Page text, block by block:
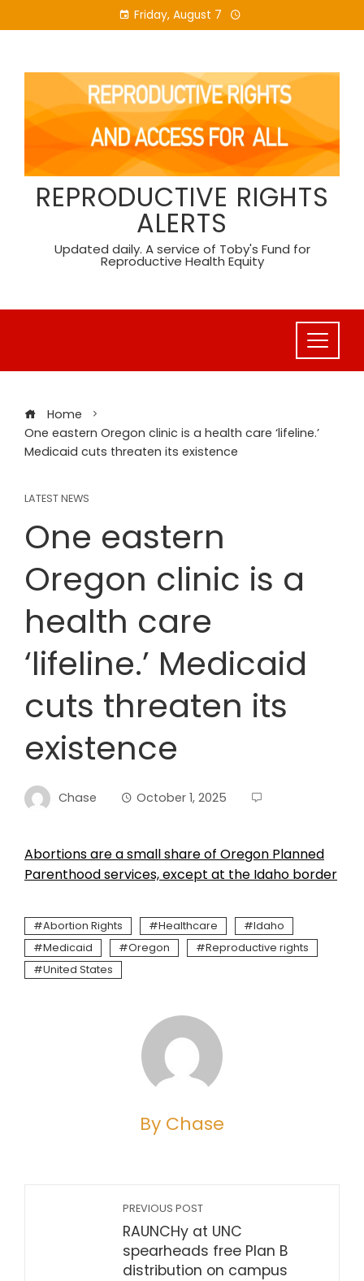
to
Friday, August 7
REPRODUCTIVE RIGHTS
ALERTS
Updated daily. A service of Toby's Fund for
Reproductive Health Equity
Home
One eastern Oregon clinic is a health care ‘lifeline.’
Medicaid cuts threaten its existence
LATEST NEWS
One eastern
Oregon clinic is a
health care
‘lifeline.’ Medicaid
cuts threaten its
existence
Chase October 1, 2025
Abortions are a small share of Oregon Planned
Parenthood services, except at the Idaho border
Abortion Rights Healthcare
Idaho
Medicaid
Oregon
Reproductive rights
United States
By Chase
PREVIOUS POST
RAUNCHy at UNC
spearheads free Plan B
distribution on campus